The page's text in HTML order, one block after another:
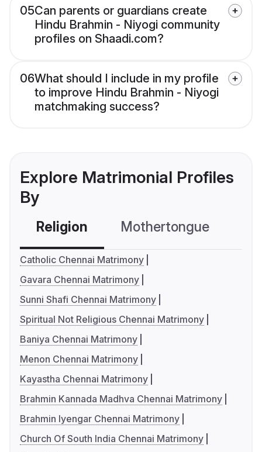
05Can parents or guardians create
Hindu Brahmin - Niyogi community
profiles on Shaadi.com?
06What should I include in my profile
to improve Hindu Brahmin - Niyogi
matchmaking success?
Explore Matrimonial Profiles
By
Religion Mothertongue
Catholic Chennai Matrimony
Gavara Chennai Matrimony
Sunni Shafi Chennai Matrimony
Spiritual Not Religious Chennai Matrimony
Baniya Chennai Matrimony
Menon Chennai Matrimony
Kayastha Chennai Matrimony
Brahmin Kannada Madhva Chennai Matrimony
Brahmin Iyengar Chennai Matrimony
Church Of South India Chennai Matrimony